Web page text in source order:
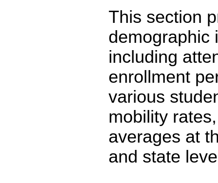
This section
demographic
including
enrollment
various
mobility
averages at
and state